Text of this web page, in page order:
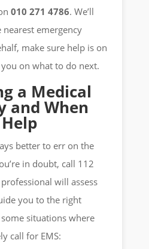
010 271 4786. We’ll
emergency
make sure help is on
on what to do next.
a Medical
and When
better to err on the
in doubt, call 112
will assess
you to the right
situations where
call for EMS: